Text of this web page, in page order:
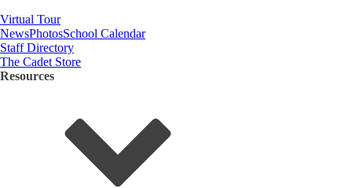
Virtual Tour
NewsPhotosSchool Calendar
Staff Directory
The Cadet Store
Resources